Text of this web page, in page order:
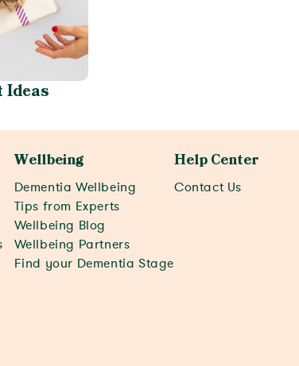
Ideas
Wellbeing
Dementia Wellbeing
Tips from Experts
Wellbeing Blog
Wellbeing Partners
Find your Dementia Stage
Help Center
Contact Us